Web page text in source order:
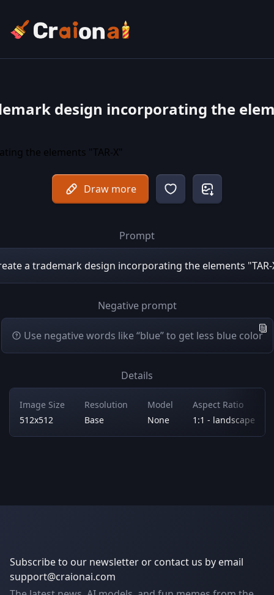
design incorporating the
Draw more
Prompt
a trademark design incorporating the elements "TAR-
Negative prompt
Use negative words like “blue” to get less blue color
Details
Image Size
512x512
Resolution
Base
Model
None
Aspect Ratio
1:1 - landscape
Subscribe to our newsletter or contact us by email
support@craionai.com